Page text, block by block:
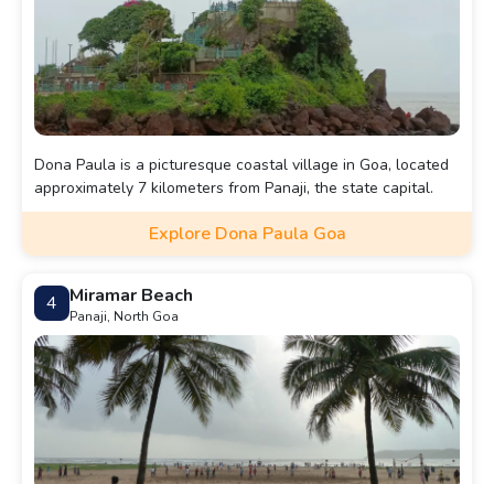
Dona Paula is a picturesque coastal village in Goa, located
approximately 7 kilometers from Panaji, the state capital.
Explore Dona Paula Goa
4 Miramar Beach
Panaji, North Goa